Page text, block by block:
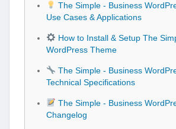
The Simple - Business
Use Cases & Applications
How to Install & Setup The
WordPress Theme
The Simple - Business
Technical Specifications
The Simple - Business
Changelog